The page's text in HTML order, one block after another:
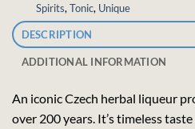
Spirits, Tonic, Unique
DESCRIPTION
ADDITIONAL INFORMATION
An iconic Czech herbal liqueur
over 200 years. It’s timeless